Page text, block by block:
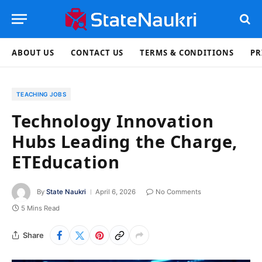
ABOUT US CONTACT US TERMS & CONDITIONS
TEACHING JOBS
Technology Innovation
Hubs Leading the Charge,
ETEducation
By State Naukri April 6, 2026
No Comments
5 Mins Read
Share